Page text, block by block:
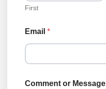
First
Email *
a
Comment or Message